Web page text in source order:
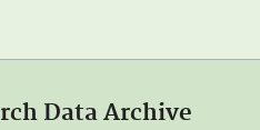
Data Archive